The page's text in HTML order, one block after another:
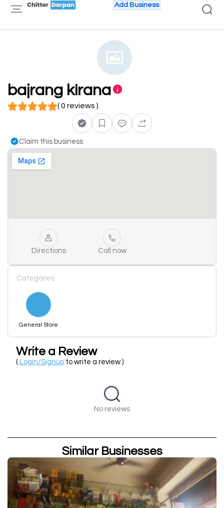
Add Business
bajrang kirana
( 0 reviews )
Claim this business
Directions Call now
Categories
General Store
Write a Review
( Login/Signup to write a review )
No reviews
Similar Businesses